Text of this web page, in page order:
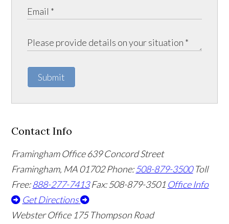
Submit
Contact Info
Framingham Office 639 Concord Street
Framingham, MA01702 Phone:508-879-3500 Toll
Free:888-277-7413 Fax: 508-879-3501 Office Info
Get Directions
Webster Office 175 Thompson Road